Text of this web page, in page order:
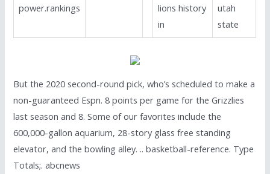
power.rankings
lions history
in
utah
state
But the 2020 second-round pick, who’s scheduled to make a
non-guaranteed Espn. 8 points per game for the Grizzlies
last season and 8. Some of our favorites include the
600,000-gallon aquarium, 28-story glass free standing
elevator, and the bowling alley. .. basketball-reference. Type
Totals;. abcnews